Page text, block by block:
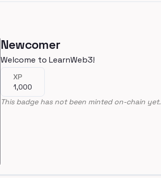
Newcomer
Welcome to LearnWeb3!
XP
1,000
This badge has not been minted on-chain yet.